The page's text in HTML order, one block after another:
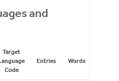
and
Target
Code
Entries Words